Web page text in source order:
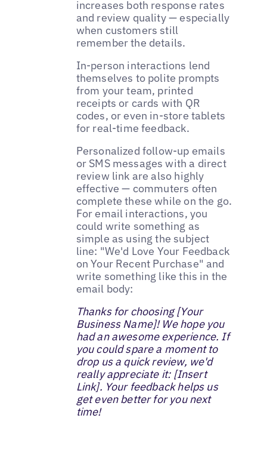
increases both response rates
and review quality — especially
when customers still
remember the details.
In-person interactions lend
themselves to polite prompts
from your team, printed
receipts or cards with QR
codes, or even in-store tablets
for real-time feedback.
Personalized follow-up emails
or SMS messages with a direct
review link are also highly
effective — commuters often
complete these while on the go.
For email interactions, you
could write something as
simple as using the subject
line: "We'd Love Your Feedback
on Your Recent Purchase" and
write something like this in the
email body:
Thanks for choosing [Your
Business Name]! We hope you
had an awesome experience. If
you could spare a moment to
drop us a quick review, we'd
really appreciate it: [Insert
Link]. Your feedback helps us
get even better for you next
time!